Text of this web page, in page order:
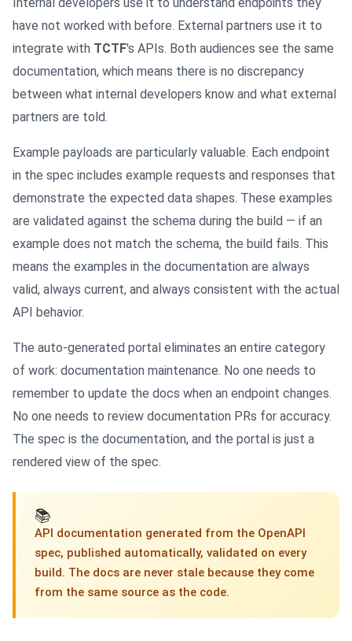
have not worked with before. External partners use it to
integrate with TCTF's APIs. Both audiences see the same
documentation, which means there is no discrepancy
between what internal developers know and what external
partners are told.
Example payloads are particularly valuable. Each endpoint
in the spec includes example requests and responses that
demonstrate the expected data shapes. These examples
are validated against the schema during the build — if an
example does not match the schema, the build fails. This
means the examples in the documentation are always
valid, always current, and always consistent with the actual
API behavior.
The auto-generated portal eliminates an entire category
of work: documentation maintenance. No one needs to
remember to update the docs when an endpoint changes.
No one needs to review documentation PRs for accuracy.
The spec is the documentation, and the portal is just a
rendered view of the spec.
📚
API documentation generated from the OpenAPI
spec, published automatically, validated on every
build. The docs are never stale because they come
from the same source as the code.